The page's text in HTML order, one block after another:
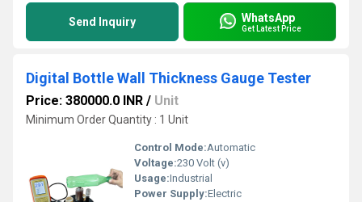
Send Inquiry WhatsApp
Get Latest Price
Digital Bottle Wall Thickness Gauge Tester
Price: 380000.0 INR / Unit
Minimum Order Quantity : 1 Unit
Control Mode:Automatic
Voltage:230 Volt (v)
Usage:Industrial
Power Supply:Electric